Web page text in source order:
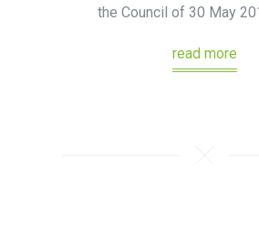
the Council of 30 May
read more